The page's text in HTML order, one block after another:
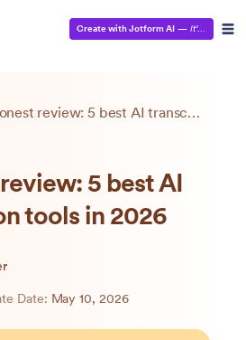
Create with Jotform AI — It’s Free!
My honest review: 5 best AI transcription tools in 2026
5 best AI
tools in 2026
Date: May 10, 2026